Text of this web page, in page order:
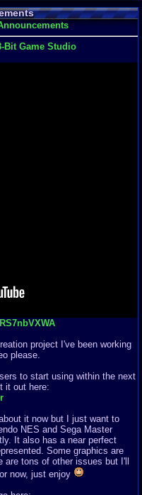
Bit Game Studio
project I've been working
please.
to start using within the next
it out here:
it now but I just want to
NES and Sega Master
It also has a near perfect
Some graphics are
tons of other issues but I'll
now, just enjoy